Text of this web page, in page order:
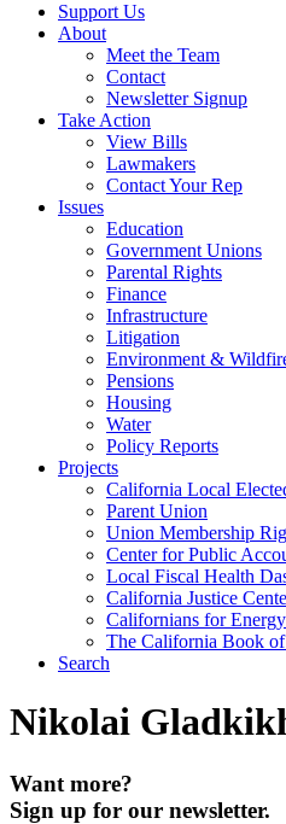
Support Us
About
Meet the Team
Contact
Newsletter Signup
Take Action
View Bills
Lawmakers
Contact Your Rep
Issues
Education
Government Unions
Parental Rights
Finance
Infrastructure
Litigation
Environment &
Pensions
Housing
Water
Policy Reports
Projects
California Local
Parent Union
Union Membership
Center for Public
Local Fiscal Health
California Justice
Californians for
The California Book of
Search
Nikolai
Want more?
Sign up for our newsletter.